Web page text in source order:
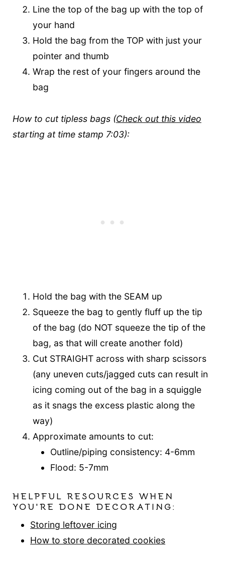
Line the top of the bag up with the top of
your hand
Hold the bag from the TOP with just your
pointer and thumb
Wrap the rest of your fingers around the
bag
How to cut tipless bags (Check out this video
starting at time stamp 7:03):
Hold the bag with the SEAM up
Squeeze the bag to gently fluff up the tip
of the bag (do NOT squeeze the tip of the
bag, as that will create another fold)
Cut STRAIGHT across with sharp scissors
(any uneven cuts/jagged cuts can result in
icing coming out of the bag in a squiggle
as it snags the excess plastic along the
way)
Approximate amounts to cut:
Outline/piping consistency: 4-6mm
Flood: 5-7mm
HELPFUL RESOURCES WHEN
YOU'RE DONE DECORATING:
Storing leftover icing
How to store decorated cookies